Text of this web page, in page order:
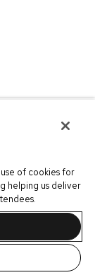
of cookies for
helping us deliver